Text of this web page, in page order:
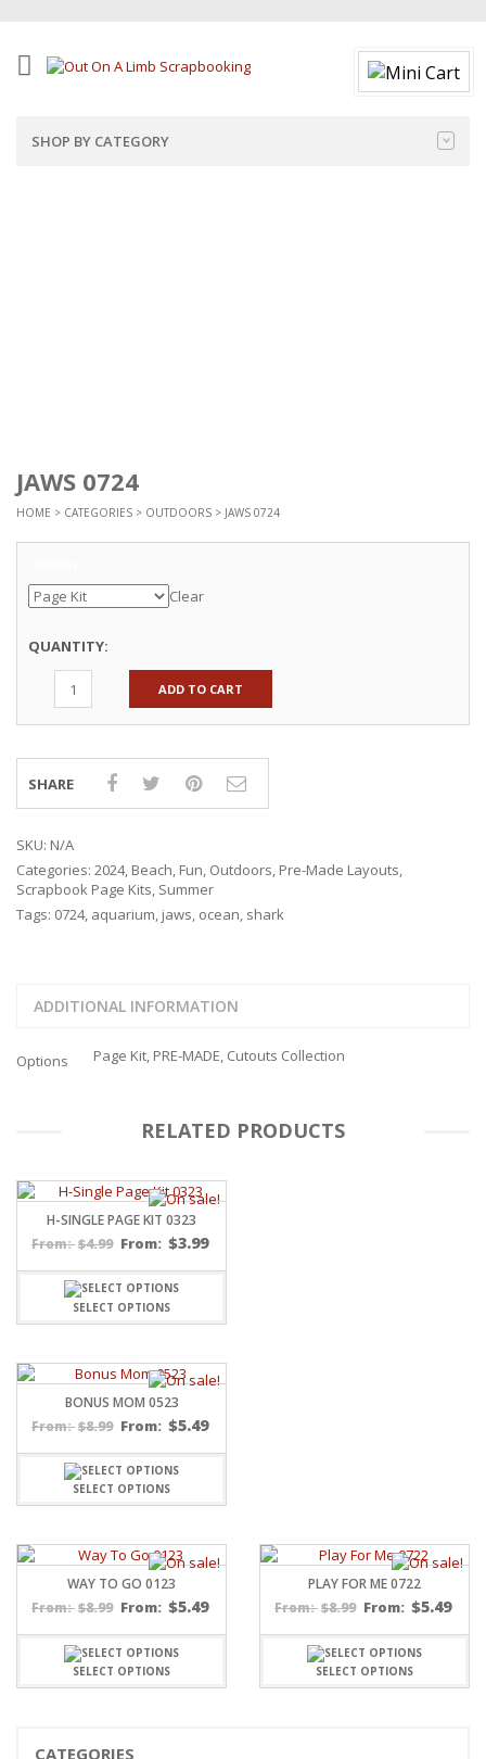
SHOP BY CATEGORY
JAWS 0724
HOME > CATEGORIES > OUTDOORS > JAWS 0724
Clear
QUANTITY:
ADD TO CART
SHARE
SKU: N/A
Categories: 2024, Beach, Fun, Outdoors, Pre-Made Layouts,
Scrapbook Page Kits, Summer
Tags: 0724, aquarium, jaws, ocean, shark
ADDITIONAL INFORMATION
Options Page Kit, PRE-MADE, Cutouts Collection
RELATED PRODUCTS
H-SINGLE PAGE KIT 0323
From: $4.99 From: $3.99
SELECT OPTIONS
BONUS MOM 0523
From: $8.99 From: $5.49
SELECT OPTIONS
WAY TO GO 0123
From: $8.99 From: $5.49
SELECT OPTIONS
PLAY FOR ME 0722
From: $8.99 From: $5.49
SELECT OPTIONS
CATEGORIES